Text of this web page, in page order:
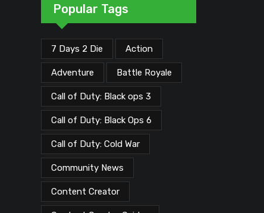
Through Early
2026
Popular Tags
7 Days 2 Die Action
Adventure Battle Royale
Call of Duty: Black ops 3
Call of Duty: Black Ops 6
Call of Duty: Cold War
Community News
Content Creator